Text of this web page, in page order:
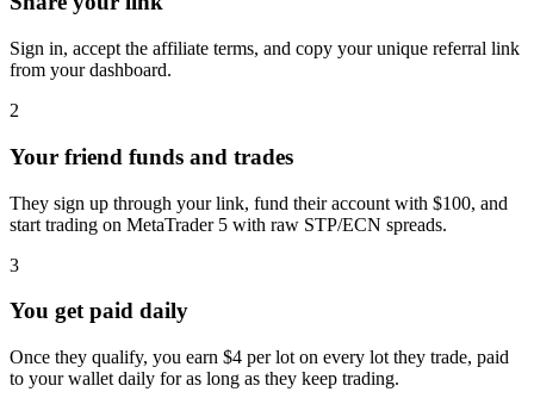
Sign in, accept the affiliate terms, and copy your unique referral link
from your dashboard.
2
Your friend funds and trades
They sign up through your link, fund their account with $100, and
start trading on MetaTrader 5 with raw STP/ECN spreads.
3
You get paid daily
Once they qualify, you earn $4 per lot on every lot they trade, paid
to your wallet daily for as long as they keep trading.